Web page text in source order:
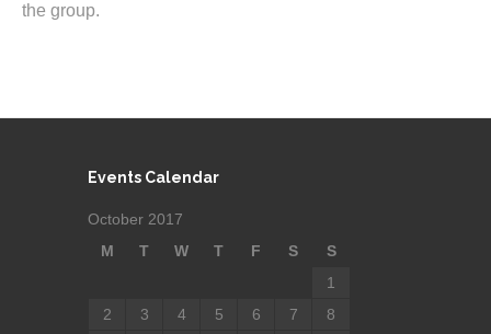
the group.
Events Calendar
October 2017
M
T W T F S
S
1
2
3 4 5 6 7
8